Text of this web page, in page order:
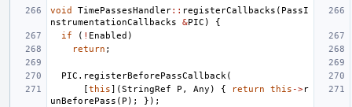
void TimePassesHandler:: registerCallbacks ( PassI
nstrumentationCallbacks
&PIC )
{
if
( ! Enabled )
return ;
PIC . registerBeforePassCallback (
[this](StringRef P , Any ) { return this ->r
unBeforePass ( P );
});